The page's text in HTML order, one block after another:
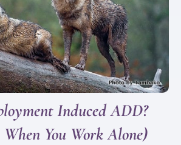
Induced ADD?
When You Work Alone)